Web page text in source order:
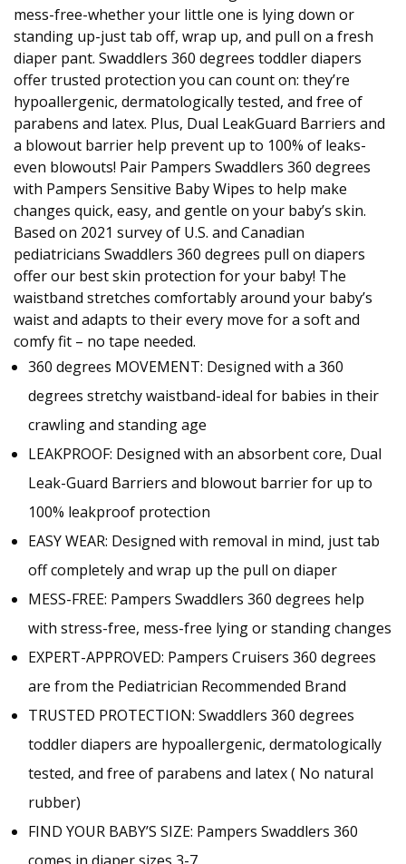
mess-free-whether your little one is lying down or
standing up-just tab off, wrap up, and pull on a fresh
diaper pant. Swaddlers 360 degrees toddler diapers
offer trusted protection you can count on: they’re
hypoallergenic, dermatologically tested, and free of
parabens and latex. Plus, Dual LeakGuard Barriers and
a blowout barrier help prevent up to 100% of leaks-
even blowouts! Pair Pampers Swaddlers 360 degrees
with Pampers Sensitive Baby Wipes to help make
changes quick, easy, and gentle on your baby’s skin.
Based on 2021 survey of U.S. and Canadian
pediatricians Swaddlers 360 degrees pull on diapers
offer our best skin protection for your baby! The
waistband stretches comfortably around your baby’s
waist and adapts to their every move for a soft and
comfy fit – no tape needed.
360 degrees MOVEMENT: Designed with a 360
degrees stretchy waistband-ideal for babies in their
crawling and standing age
LEAKPROOF: Designed with an absorbent core, Dual
Leak-Guard Barriers and blowout barrier for up to
100% leakproof protection
EASY WEAR: Designed with removal in mind, just tab
off completely and wrap up the pull on diaper
MESS-FREE: Pampers Swaddlers 360 degrees help
with stress-free, mess-free lying or standing changes
EXPERT-APPROVED: Pampers Cruisers 360 degrees
are from the Pediatrician Recommended Brand
TRUSTED PROTECTION: Swaddlers 360 degrees
toddler diapers are hypoallergenic, dermatologically
tested, and free of parabens and latex ( No natural
rubber)
FIND YOUR BABY’S SIZE: Pampers Swaddlers 360